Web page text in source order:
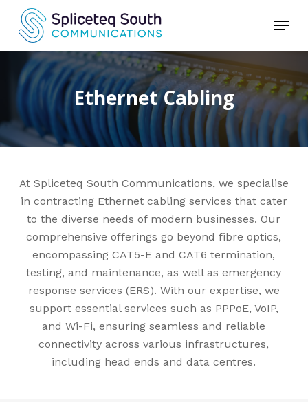
main
content
Menu
Ethernet Cabling
At Spliceteq South Communications, we specialise
in contracting Ethernet cabling services that cater
to the diverse needs of modern businesses. Our
comprehensive offerings go beyond fibre optics,
encompassing CAT5-E and CAT6 termination,
testing, and maintenance, as well as emergency
response services (ERS). With our expertise, we
support essential services such as PPPoE, VoIP,
and Wi-Fi, ensuring seamless and reliable
connectivity across various infrastructures,
including head ends and data centres.